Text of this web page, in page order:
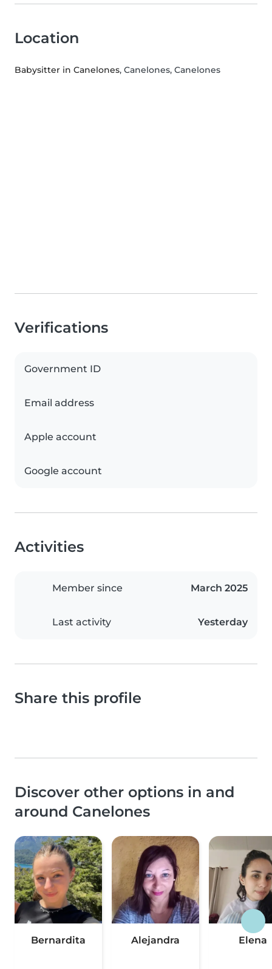
Location
Babysitter in Canelones, Canelones, Canelones
Verifications
Government ID
Email address
Apple account
Google account
Activities
Member since March 2025
Last activity Yesterday
Share this profile
Discover other options in and
around Canelones
Bernardita Alejandra Elena